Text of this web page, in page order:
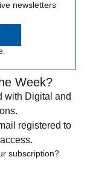
newsletters
Week?
with Digital and
registered to
subscription?